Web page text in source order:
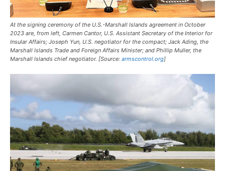
At the signing ceremony of the U.S.-Marshall Islands agreement in October
2023 are, from left, Carmen Cantor, U.S. Assistant Secretary of the Interior for
Insular Affairs; Joseph Yun, U.S. negotiator for the compact; Jack Ading, the
Marshall Islands Trade and Foreign Affairs Minister; and Phillip Muller, the
Marshall Islands chief negotiator. [Source: armscontrol.org]